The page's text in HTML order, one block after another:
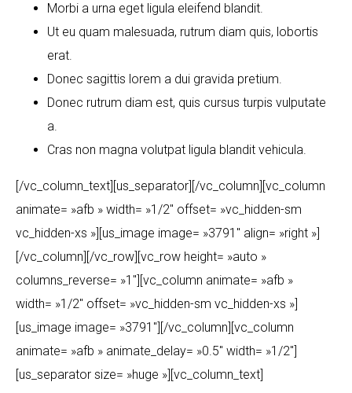
Morbi a urna eget ligula eleifend blandit.
Ut eu quam malesuada, rutrum diam quis, lobortis
erat.
Donec sagittis lorem a dui gravida pretium.
Donec rutrum diam est, quis cursus turpis vulputate
a.
Cras non magna volutpat ligula blandit vehicula.
[/vc_column_text][us_separator][/vc_column][vc_column
animate= »afb » width= »1/2″ offset= »vc_hidden-sm
vc_hidden-xs »][us_image image= »3791″ align= »right »]
[/vc_column][/vc_row][vc_row height= »auto »
columns_reverse= »1″][vc_column animate= »afb »
width= »1/2″ offset= »vc_hidden-sm vc_hidden-xs »]
[us_image image= »3791″][/vc_column][vc_column
animate= »afb » animate_delay= »0.5″ width= »1/2″]
[us_separator size= »huge »][vc_column_text]